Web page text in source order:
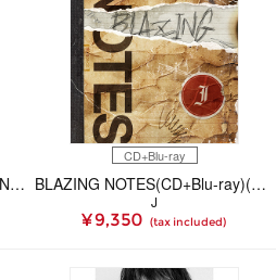
【初回生産限定盤】BLAZING NOTES(CD+Blu-ray+PHOTOBOOK)(スマプラ対応)
CD+Blu-ray
BLAZING NOTES(CD+Blu-ray)(スマプラ対応)
J
¥ 9,350 (tax included)